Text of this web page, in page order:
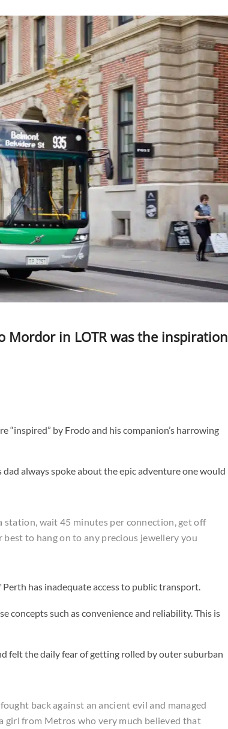
in LOTR was the inspiration
by Frodo and his companion’s harrowing
always spoke about the epic adventure one would
station, wait 45 minutes per connection, get off
to hang on to any precious jewellery you
has inadequate access to public transport.
concepts such as convenience and reliability. This is
felt the daily fear of getting rolled by outer suburban
back against an ancient evil and managed
girl from Metros who very much believed that